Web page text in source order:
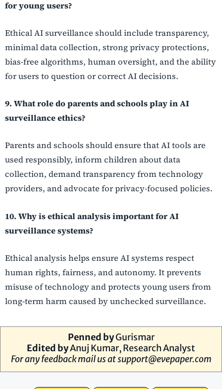
for young users?
Ethical AI surveillance should include transparency,
minimal data collection, strong privacy protections,
bias-free algorithms, human oversight, and the ability
for users to question or correct AI decisions.
9. What role do parents and schools play in AI
surveillance ethics?
Parents and schools should ensure that AI tools are
used responsibly, inform children about data
collection, demand transparency from technology
providers, and advocate for privacy-focused policies.
10. Why is ethical analysis important for AI
surveillance systems?
Ethical analysis helps ensure AI systems respect
human rights, fairness, and autonomy. It prevents
misuse of technology and protects young users from
long-term harm caused by unchecked surveillance.
Penned byGurismar
Edited byAnuj Kumar, Research Analyst
For any feedback mail us atsupport@evepaper.com